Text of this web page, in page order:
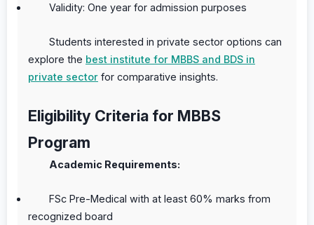
Validity: One year for admission purposes
Students interested in private sector options can
explore the best institute for MBBS and BDS in
private sector for comparative insights.
Eligibility Criteria for MBBS
Program
Academic Requirements:
FSc Pre-Medical with at least 60% marks from
recognized board